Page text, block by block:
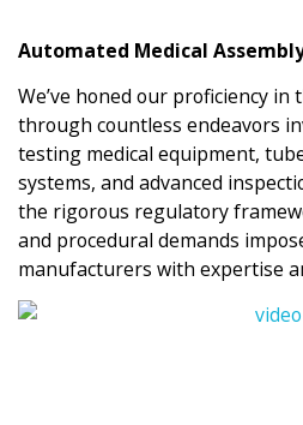
Automated Medical
We’ve honed our proficiency in
through countless endeavors
testing medical equipment,
systems, and advanced
the rigorous regulatory
and procedural demands
manufacturers with expertise